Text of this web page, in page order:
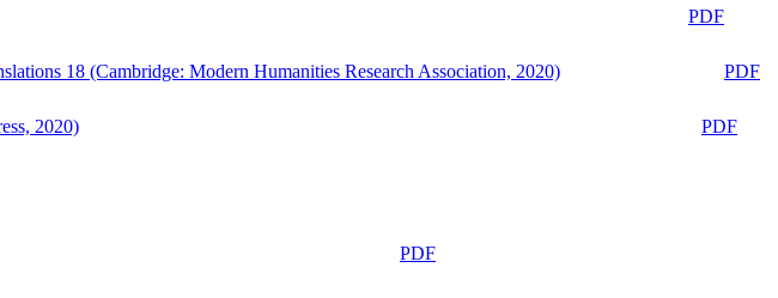
PDF
18 (Cambridge: Modern Humanities Research Association, 2020)
PDF
2020)
PDF
PDF